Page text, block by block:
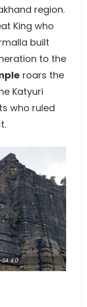
region.
King who
built
to the
roars the
Katyuri
who ruled
4.0